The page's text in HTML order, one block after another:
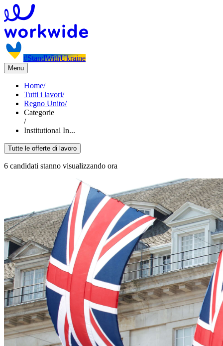
#StandWithUkraine
Menu
Home/
Tutti i lavori/
Regno Unito/
Categorie
/
Institutional In...
Tutte le offerte di lavoro
6 candidati stanno visualizzando ora